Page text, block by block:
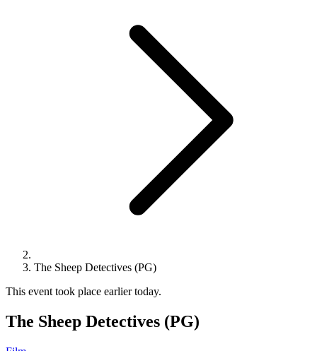
The Sheep Detectives (PG)
This event took place earlier today.
The Sheep Detectives (PG)